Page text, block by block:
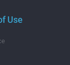
Use